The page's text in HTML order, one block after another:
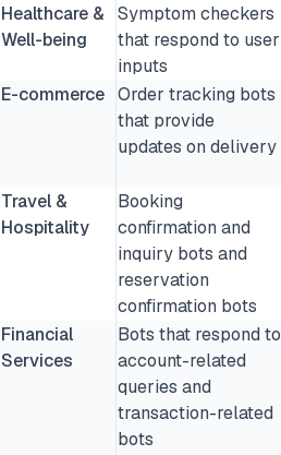
Healthcare &
Well-being
Symptom checkers
that respond to user
inputs
E-commerce Order tracking bots
that provide
updates on delivery
Travel &
Hospitality
Booking
confirmation and
inquiry bots and
reservation
confirmation bots
Financial
Services
Bots that respond to
account-related
queries and
transaction-related
bots